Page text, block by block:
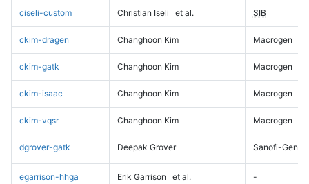
ciseli-custom Christian Iseli et al. SIB
ckim-dragen Changhoon Kim Macrogen
ckim-gatk Changhoon Kim Macrogen
ckim-isaac Changhoon Kim Macrogen
ckim-vqsr Changhoon Kim Macrogen
dgrover-gatk Deepak Grover Sanofi-
egarrison-hhga Erik Garrison et al. -